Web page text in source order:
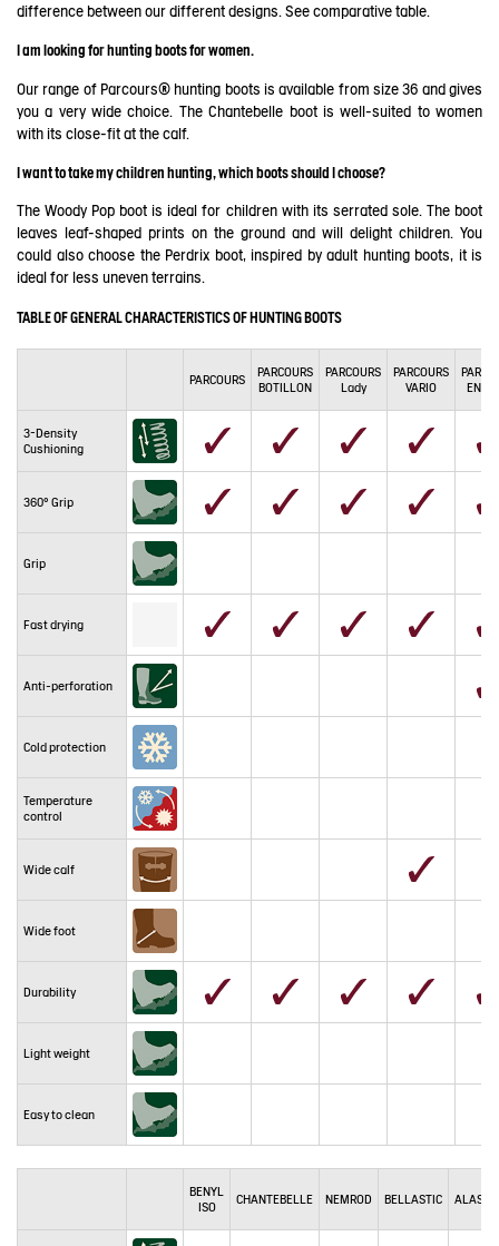
difference between our different designs. See comparative table.
I am looking for hunting boots for women.
Our range of Parcours® hunting boots is available from size 36 and gives
you a very wide choice. The Chantebelle boot is well-suited to women
with its close-fit at the calf.
I want to take my children hunting, which boots should I choose?
The Woody Pop boot is ideal for children with its serrated sole. The boot
leaves leaf-shaped prints on the ground and will delight children. You
could also choose the Perdrix boot, inspired by adult hunting boots, it is
ideal for less uneven terrains.
TABLE OF GENERAL CHARACTERISTICS OF HUNTING BOOTS
3-Density
Cushioning
360° Grip
Grip
Fast drying
Anti-perforation
Cold protection
Temperature
control
Wide calf
Wide foot
Durability
Light weight
Easy to clean
PARCOURS
PARCOURS
BOTILLON
PARCOURS
Lady
PARCOURS
VARIO
BENYL
ISO
CHANTEBELLE NEMROD BELLASTIC ALASKA